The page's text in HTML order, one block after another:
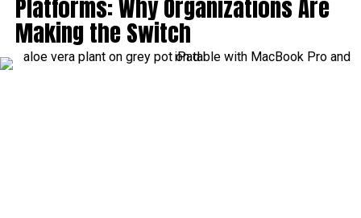
Platforms: Why Organizations Are
Making the Switch